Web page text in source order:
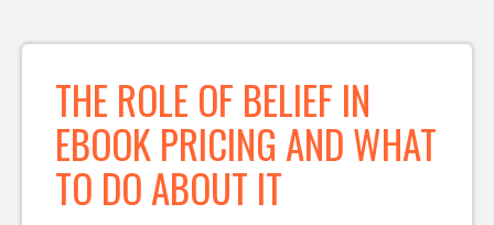
THE ROLE OF BELIEF IN
EBOOK PRICING AND WHAT
TO DO ABOUT IT